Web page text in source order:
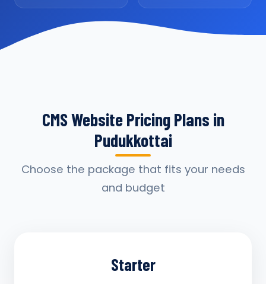
CMS Website Pricing Plans in
Pudukkottai
Choose the package that fits your needs
and budget
Starter